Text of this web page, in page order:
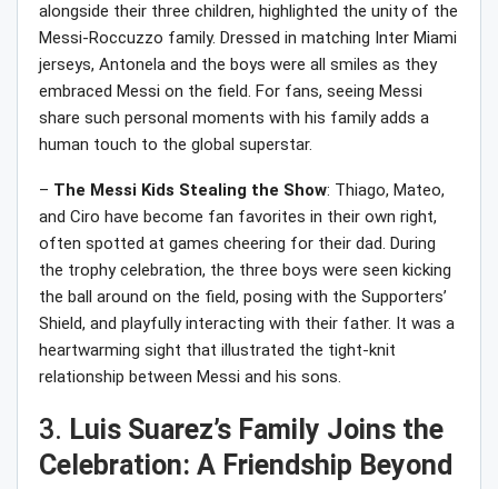
alongside their three children, highlighted the unity of the
Messi-Roccuzzo family. Dressed in matching Inter Miami
jerseys, Antonela and the boys were all smiles as they
embraced Messi on the field. For fans, seeing Messi
share such personal moments with his family adds a
human touch to the global superstar.
– The Messi Kids Stealing the Show: Thiago, Mateo,
and Ciro have become fan favorites in their own right,
often spotted at games cheering for their dad. During
the trophy celebration, the three boys were seen kicking
the ball around on the field, posing with the Supporters’
Shield, and playfully interacting with their father. It was a
heartwarming sight that illustrated the tight-knit
relationship between Messi and his sons.
3. Luis Suarez’s Family Joins the
Celebration: A Friendship Beyond